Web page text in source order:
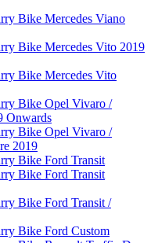
Bike Mercedes Viano
Bike Mercedes Vito 2019
Bike Mercedes Vito
Bike Opel Vivaro /
Onwards
Bike Opel Vivaro /
2019
Bike Ford Transit
Bike Ford Transit
Bike Ford Transit /
Bike Ford Custom